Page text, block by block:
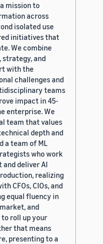
mission to
across
isolated use
initiatives that
We combine
strategy, and
with the
challenges and
teams
impact in 45-
enterprise. We
team that values
depth and
a team of ML
who work
deliver AI
realizing
CFOs, CIOs, and
equal fluency in
and
to roll up your
that means
presenting to a